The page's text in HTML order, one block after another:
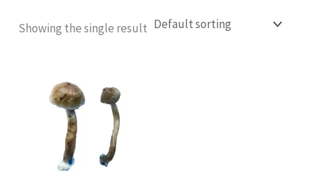
Showing the single result
£230.00
through
£1,450.00